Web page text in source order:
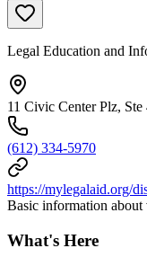
Legal Education and
11 Civic Center Plz,
(612) 334-5970
https://mylegalaid.org/
Basic information about
What's Here